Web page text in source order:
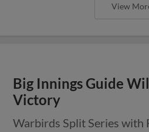
View
Big Innings Guide
Victory
Warbirds Split Series with